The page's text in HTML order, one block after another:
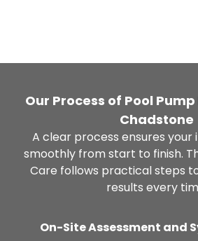
Our Process of Pool
Chadstone
A clear process ensures your
smoothly from start to finish.
Care follows practical steps
results every
On-Site Assessment and